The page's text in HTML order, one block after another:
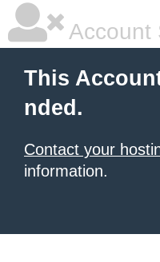
Account
This
nded.
Contact your
information.